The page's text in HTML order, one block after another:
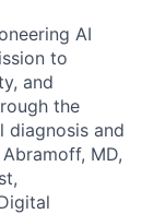
AI
to
and
the
diagnosis and
MD,